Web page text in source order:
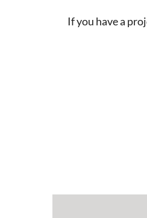
If you have a